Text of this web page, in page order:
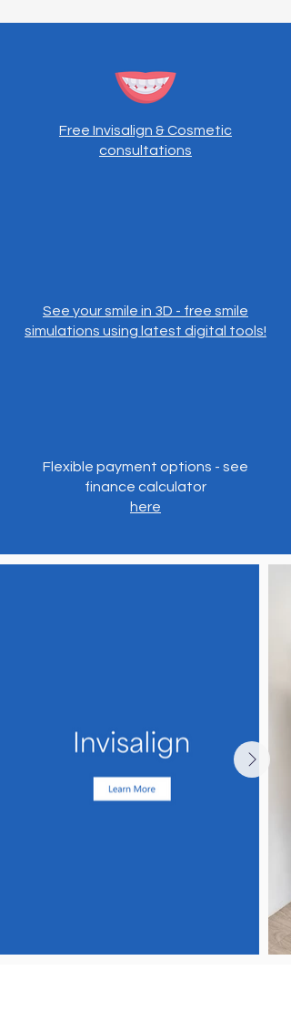
Free Invisalign & Cosmetic
consultations
See your smile in 3D - free smile
simulations using latest digital tools!
Flexible payment options - see
finance calculator
here